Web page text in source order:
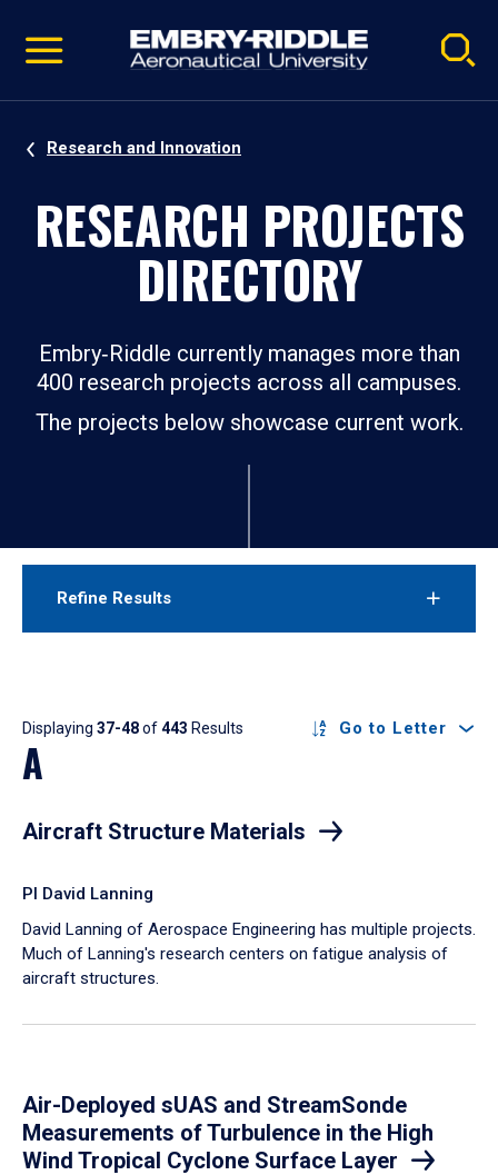
video
Navigation
Research and Innovation
RESEARCH PROJECTS
DIRECTORY
Embry‑Riddle currently manages more than
400 research projects across all campuses.
The projects below showcase current work.
Refine Results
Results
Displaying 37-48of443 Results Go to Letter
A
Aircraft Structure Materials
PI David Lanning
David Lanning of Aerospace Engineering has multiple projects.
Much of Lanning's research centers on fatigue analysis of
aircraft structures.
Air-Deployed sUAS and StreamSonde
Measurements of Turbulence in the High
Wind Tropical Cyclone Surface Layer